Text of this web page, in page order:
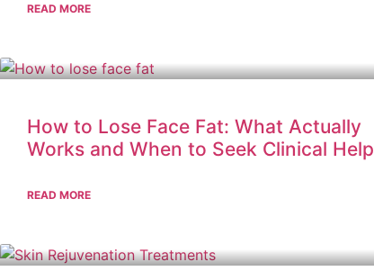
READ MORE
How to Lose Face Fat: What Actually
Works and When to Seek Clinical Help
READ MORE